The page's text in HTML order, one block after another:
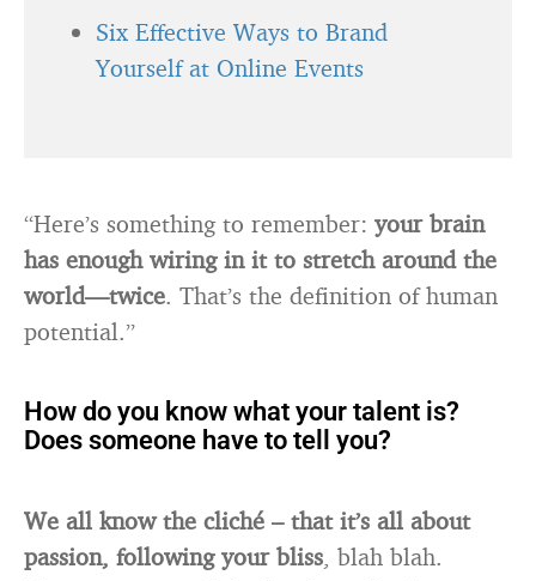
Six Effective Ways to Brand
Yourself at Online Events
“Here’s something to remember: your brain
has enough wiring in it to stretch around the
world—twice. That’s the definition of human
potential.”
How do you know what your talent is?
Does someone have to tell you?
We all know the cliché – that it’s all about
passion, following your bliss, blah blah.